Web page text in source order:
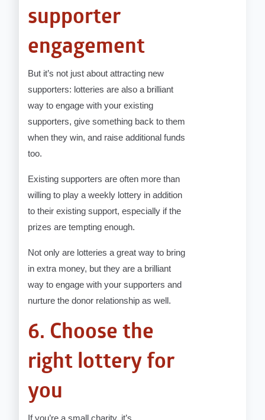
supporter
engagement
But it’s not just about attracting new
supporters: lotteries are also a brilliant
way to engage with your existing
supporters, give something back to them
when they win, and raise additional funds
too.
Existing supporters are often more than
willing to play a weekly lottery in addition
to their existing support, especially if the
prizes are tempting enough.
Not only are lotteries a great way to bring
in extra money, but they are a brilliant
way to engage with your supporters and
nurture the donor relationship as well.
6. Choose the
right lottery for
you
If you’re a small charity, it’s